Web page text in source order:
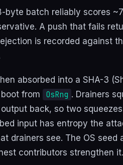
byte batch reliably scores
A push that fails
is recorded against
absorbed into a SHA-3
from
OsRng . Drainers
back, so two
input has entropy the
drainers see. The OS
contributors strengthen it.